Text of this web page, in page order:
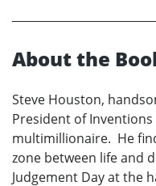
About the
Steve Houston,
President of
multimillionaire. He
zone between life and
Judgement Day at the